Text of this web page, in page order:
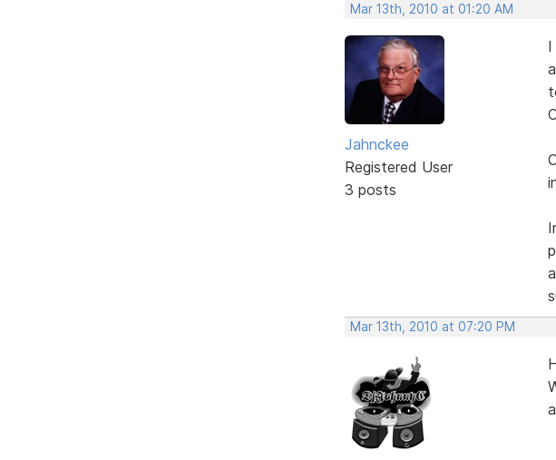
Mar 13th, 2010 at 01:20 AM
Jahnckee
Registered User
3 posts
I
Mar 13th, 2010 at 07:20 PM